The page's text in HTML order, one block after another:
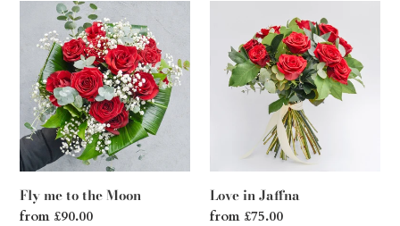
the
Moon
Fly me to the Moon
Regular
from £90.00
Jaffna
Love in Jaffna
Regular
from £75.00